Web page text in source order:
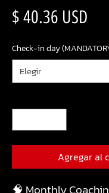
$ 40.36 USD
Check-in day
Agregar al